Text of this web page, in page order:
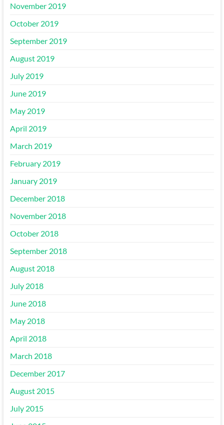
November 2019
October 2019
September 2019
August 2019
July 2019
June 2019
May 2019
April 2019
March 2019
February 2019
January 2019
December 2018
November 2018
October 2018
September 2018
August 2018
July 2018
June 2018
May 2018
April 2018
March 2018
December 2017
August 2015
July 2015